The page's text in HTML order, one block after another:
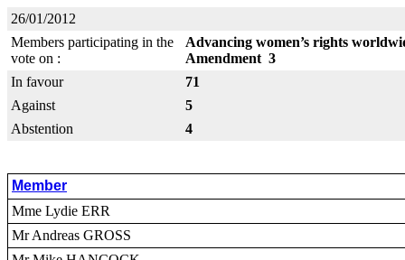
26/01/2012
Members participating in the
vote on :
Advancing women’s rights
Amendment 3
In favour
71
Against
5
Abstention
4
Member
Mme Lydie ERR
Mr Andreas GROSS